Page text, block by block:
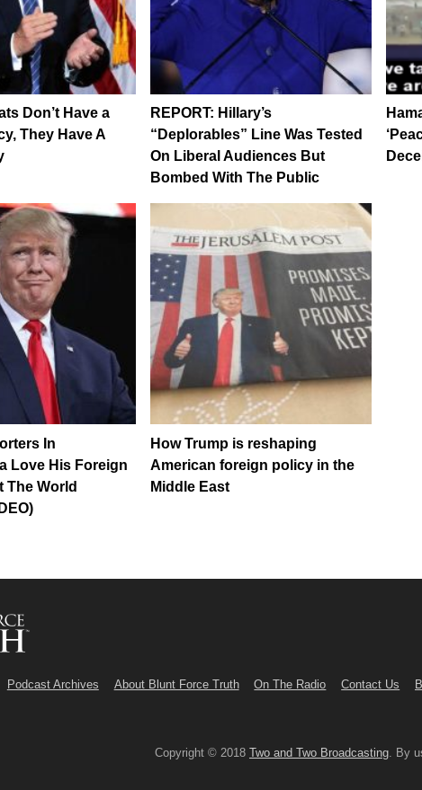
Don’t Have a
They Have A
REPORT: Hillary’s
“Deplorables” Line Was Tested
On Liberal Audiences But
Bombed With The Public
In
Love His Foreign
The World
How Trump is reshaping
American foreign policy in the
Middle East
Podcast Archives About Blunt Force Truth On The Radio Contact Us
Copyright © 2018 Two and Two Broadcasting. By